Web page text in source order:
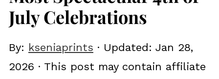
July Celebrations
By: kseniaprints · Updated: Jan 28,
2026 · This post may contain affiliate